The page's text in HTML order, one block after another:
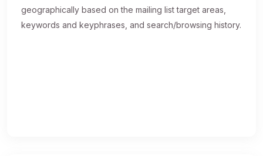
geographically based on the mailing list target areas,
keywords and keyphrases, and search/browsing history.